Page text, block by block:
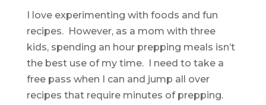
I love experimenting with foods and fun
recipes. However, as a mom with three
kids, spending an hour prepping meals isn’t
the best use of my time. I need to take a
free pass when I can and jump all over
recipes that require minutes of prepping.